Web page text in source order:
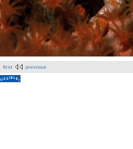
first previous